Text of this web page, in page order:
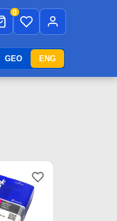
GEO ENG
0